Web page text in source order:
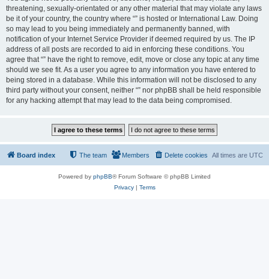
threatening, sexually-orientated or any other material that may violate any laws
be it of your country, the country where “” is hosted or International Law. Doing
so may lead to you being immediately and permanently banned, with
notification of your Internet Service Provider if deemed required by us. The IP
address of all posts are recorded to aid in enforcing these conditions. You
agree that “” have the right to remove, edit, move or close any topic at any time
should we see fit. As a user you agree to any information you have entered to
being stored in a database. While this information will not be disclosed to any
third party without your consent, neither “” nor phpBB shall be held responsible
for any hacking attempt that may lead to the data being compromised.
Board index All times are UTC
Delete cookies
Members
The team
Powered by phpBB® Forum Software © phpBB Limited
Privacy| Terms